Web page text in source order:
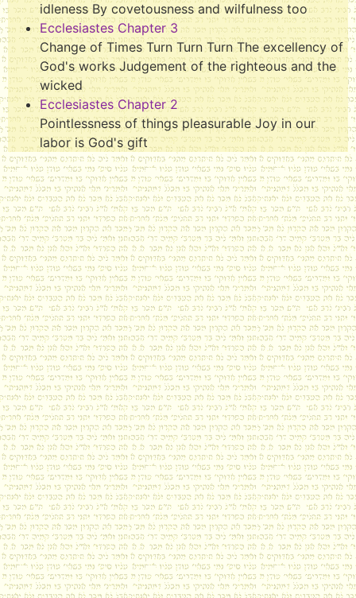
idleness By covetousness and wilfulness too
Ecclesiastes Chapter 3
Change of Times Turn Turn Turn The excellency of
God's works Judgement of the righteous and the
wicked
Ecclesiastes Chapter 2
Pointlessness of things pleasurable Joy in our
labor is God's gift